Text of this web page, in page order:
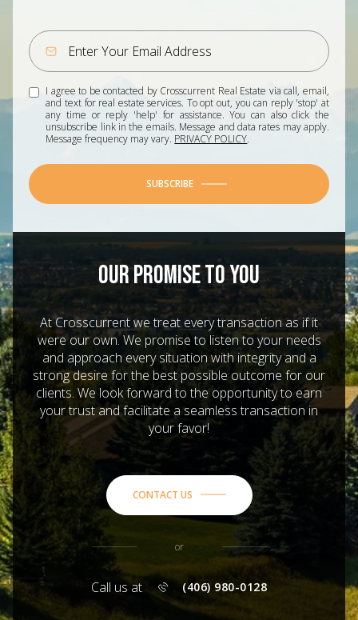
I agree to be contacted by Crosscurrent Real Estate via call, email,
and text for real estate services. To opt out, you can reply 'stop' at
any time or reply 'help' for assistance. You can also click the
unsubscribe link in the emails. Message and data rates may apply.
Message frequency may vary. PRIVACY POLICY.
SUBSCRIBE
OUR PROMISE TO YOU
At Crosscurrent we treat every transaction as if it
were our own. We promise to listen to your needs
and approach every situation with integrity and a
strong desire for the best possible outcome for our
clients. We look forward to the opportunity to earn
your trust and facilitate a seamless transaction in
your favor!
CONTACT US
or
Call us at (406) 980-0128